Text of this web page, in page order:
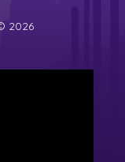
2026